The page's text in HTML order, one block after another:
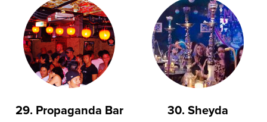
29. Propaganda Bar 30. Sheyda